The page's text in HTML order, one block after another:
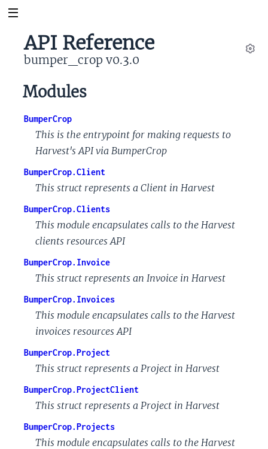
API Reference
bumper_crop v0.3.0
Modules
BumperCrop
This is the entrypoint for making requests to
Harvest's API via BumperCrop
BumperCrop.Client
This struct represents a Client in Harvest
BumperCrop.Clients
This module encapsulates calls to the Harvest
clients resources API
BumperCrop.Invoice
This struct represents an Invoice in Harvest
BumperCrop.Invoices
This module encapsulates calls to the Harvest
invoices resources API
BumperCrop.Project
This struct represents a Project in Harvest
BumperCrop.ProjectClient
This struct represents a Project in Harvest
BumperCrop.Projects
This module encapsulates calls to the Harvest